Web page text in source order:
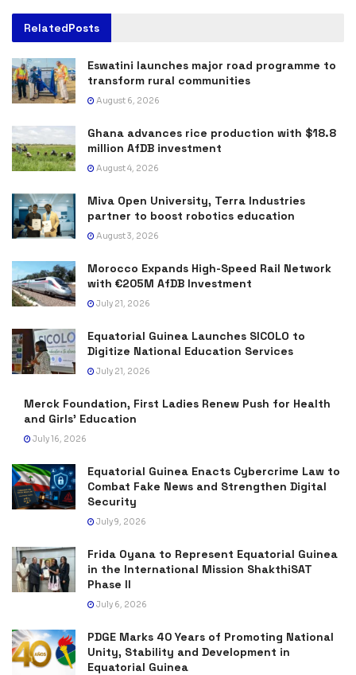
RelatedPosts
Eswatini launches major road programme to
transform rural communities
August 6, 2026
Ghana advances rice production with $18.8
million AfDB investment
August 4, 2026
Miva Open University, Terra Industries
partner to boost robotics education
August 3, 2026
Morocco Expands High-Speed Rail Network
with €205M AfDB Investment
July 21, 2026
Equatorial Guinea Launches SICOLO to
Digitize National Education Services
July 21, 2026
Merck Foundation, First Ladies Renew Push for Health
and Girls’ Education
July 16, 2026
Equatorial Guinea Enacts Cybercrime Law to
Combat Fake News and Strengthen Digital
Security
July 9, 2026
Frida Oyana to Represent Equatorial Guinea
in the International Mission ShakthiSAT
Phase II
July 6, 2026
PDGE Marks 40 Years of Promoting National
Unity, Stability and Development in
Equatorial Guinea